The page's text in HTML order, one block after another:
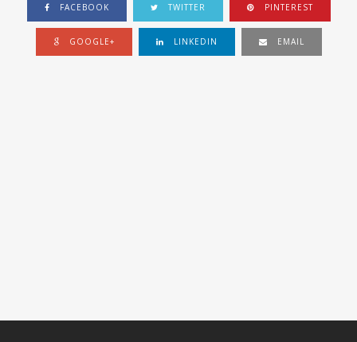
FACEBOOK TWITTER PINTEREST
GOOGLE+ LINKEDIN EMAIL